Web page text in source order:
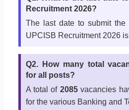
Recruitment 2026?
The last date to submit the
UPCISB Recruitment 2026 is
Q2. How many total
for all posts?
A total of 2085vacancies
for the various Banking and